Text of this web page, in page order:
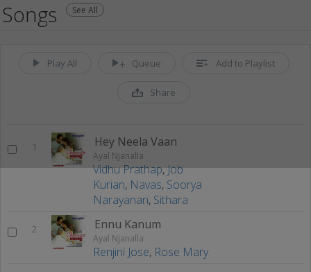
Songs See All
Play All Queue Add to Playlist
Share
1 Hey Neela Vaan
Ayal Njanalla
Vidhu Prathap,Job
Kurian, Navas, Soorya
Narayanan, Sithara
2 Ennu Kanum
Ayal Njanalla
Renjini Jose, Rose Mary